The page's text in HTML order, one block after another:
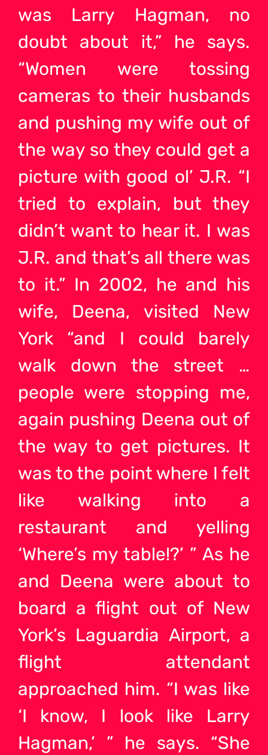
was Larry Hagman, no
doubt about it,” he says.
“Women were tossing
cameras to their husbands
and pushing my wife out of
the way so they could get a
picture with good ol’ J.R. “I
tried to explain, but they
didn’t want to hear it. I was
J.R. and that’s all there was
to it.” In 2002, he and his
wife, Deena, visited New
York “and I could barely
walk down the street …
people were stopping me,
again pushing Deena out of
the way to get pictures. It
was to the point where I felt
like walking into a
restaurant and yelling
‘Where’s my table!?’ ” As he
and Deena were about to
board a flight out of New
York’s Laguardia Airport, a
flight attendant
approached him. “I was like
‘I know, I look like Larry
Hagman,’ ” he says. “She